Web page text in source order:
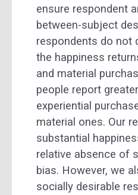
ensure respondent
between-subject
respondents do not
the happiness
and material
people report
experiential
material ones. Our
substantial
relative absence of
bias. However, we
socially desirable